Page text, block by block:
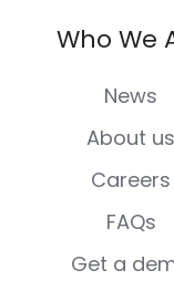
Who We
News
About us
Careers
FAQs
Get a